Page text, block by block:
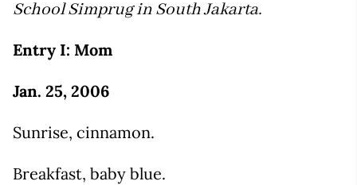
School Simprug in South Jakarta.
Entry I: Mom
Jan. 25, 2006
Sunrise, cinnamon.
Breakfast, baby blue.